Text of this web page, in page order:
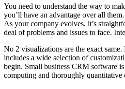
You need to understand the way to
you’ll have an advantage over all
As your company evolves, it’s
deal of problems and issues to face.
No 2 visualizations are the exact
includes a wide selection of
begin. Small business CRM software
computing and thoroughly quantitative